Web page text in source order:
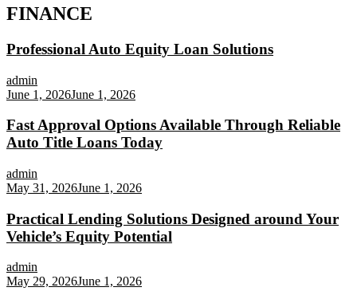
FINANCE
Professional Auto Equity Loan Solutions
admin
June 1, 2026June 1, 2026
Fast Approval Options Available Through Reliable
Auto Title Loans Today
admin
May 31, 2026June 1, 2026
Practical Lending Solutions Designed around Your
Vehicle’s Equity Potential
admin
May 29, 2026June 1, 2026